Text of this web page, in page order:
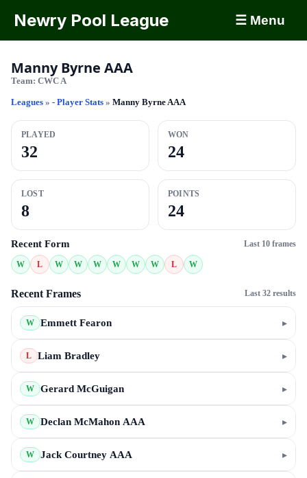
Newry Pool League ☰ Menu
Manny Byrne AAA
Team: CWC A
Leagues » - Player Stats » Manny Byrne AAA
PLAYED
32
WON
24
LOST
8
POINTS
24
Recent Form Last 10 frames
W L W W W W W W L W
Recent Frames Last 32 results
W Emmett Fearon ▸
L Liam Bradley ▸
W Gerard McGuigan ▸
W Declan McMahon AAA ▸
W Jack Courtney AAA ▸